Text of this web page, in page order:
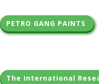
PETRO GANG PAINTS
The International